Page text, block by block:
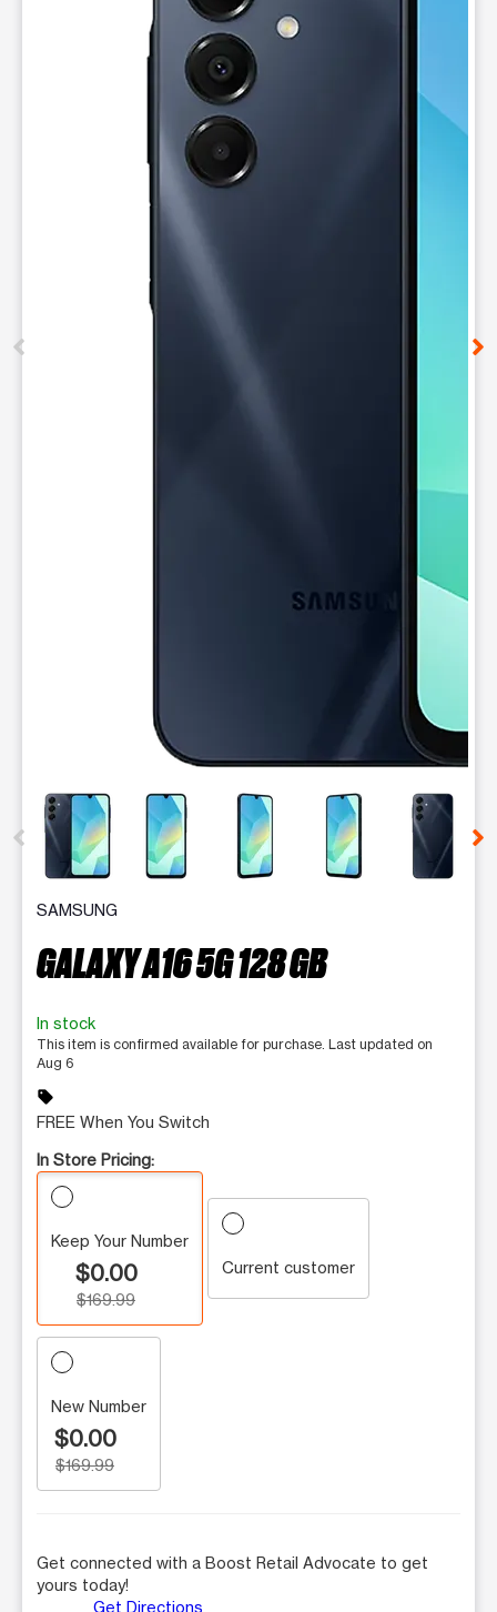
This carousel contains a column of small thumbnails.
SAMSUNG
GALAXY A16 5G 128 GB
In stock
This item is confirmed available for purchase. Last updated on
Aug 6
sell
FREE When You Switch
In Store Pricing:
Keep Your Number
$0.00
$169.99
Current customer
New Number
$0.00
$169.99
Get connected with a Boost Retail Advocate to get
yours today!
Get Directions